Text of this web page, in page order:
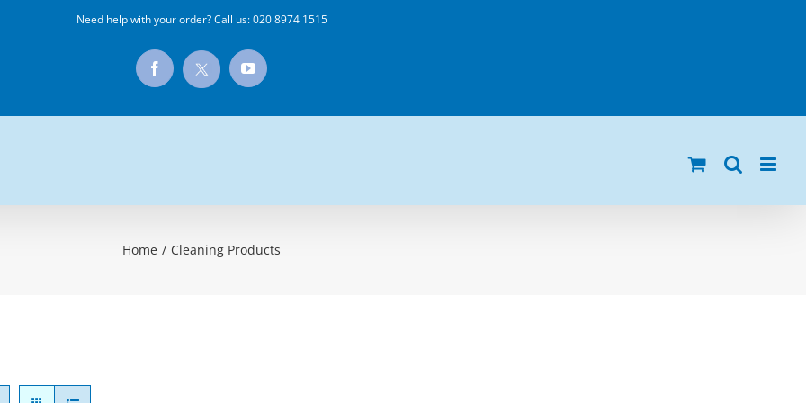
Need help with your order? Call us:020 8974 1515
Facebook
X
YouTube
Home / Cleaning Products